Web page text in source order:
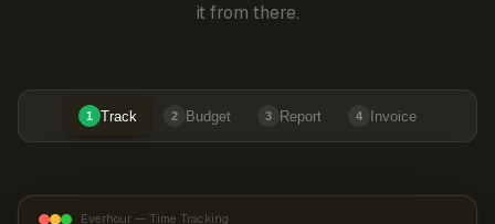
it from there.
1 Track 2 Budget 3 Report 4 Invoice
Everhour — Time Tracking